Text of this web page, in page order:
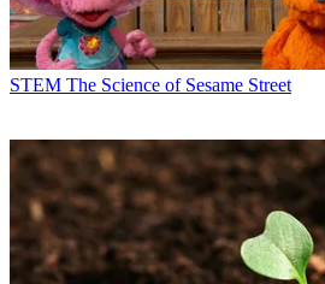
STEM The Science of Sesame Street